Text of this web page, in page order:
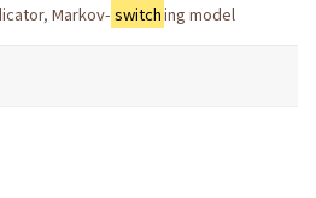
, Markov- switching model